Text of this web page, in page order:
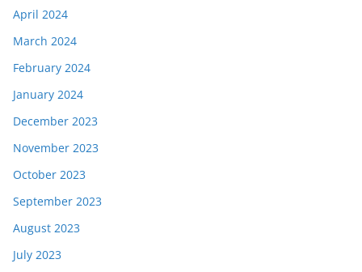
April 2024
March 2024
February 2024
January 2024
December 2023
November 2023
October 2023
September 2023
August 2023
July 2023